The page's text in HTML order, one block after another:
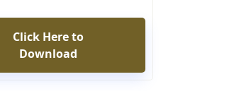
Click Here to
Download